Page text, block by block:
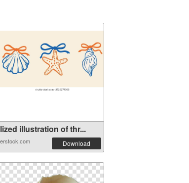
illustration of thr...
Download